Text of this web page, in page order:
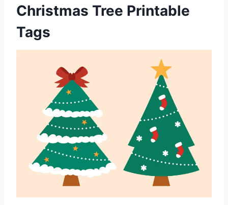
Christmas Tree Printable
Tags